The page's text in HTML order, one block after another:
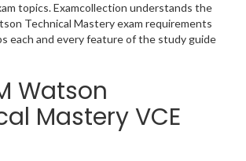
topics. Examcollection understands the
Technical Mastery exam requirements
each and every feature of the study guide
Watson
Mastery VCE